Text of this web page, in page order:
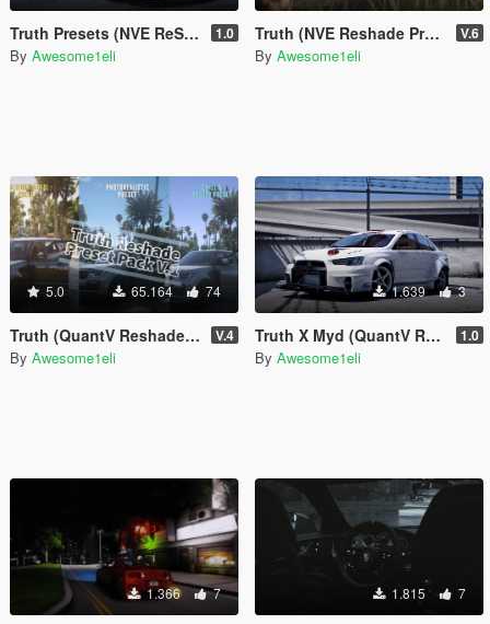
Truth Presets (NVE ReShade Preset) 1.0
By Awesome1eli
Truth (NVE Reshade Preset Pack) V.6
By Awesome1eli
5.0 65.164 74
Truth (QuantV Reshade Preset Pack) V.4
By Awesome1eli
1.639 3
Truth X Myd (QuantV ReShade Preset) 1.0
By Awesome1eli
1.366 7 1.815 7